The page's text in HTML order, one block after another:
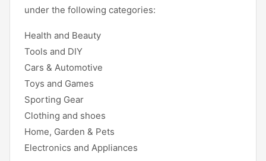
under the following categories:
Health and Beauty
Tools and DIY
Cars & Automotive
Toys and Games
Sporting Gear
Clothing and shoes
Home, Garden & Pets
Electronics and Appliances